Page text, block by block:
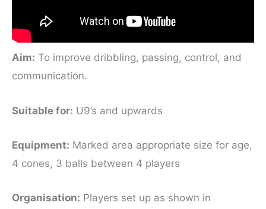
Aim: To improve dribbling, passing, control, and
communication.
Suitable for: U9’s and upwards
Equipment: Marked area appropriate size for age,
4 cones, 3 balls between 4 players
Organisation: Players set up as shown in